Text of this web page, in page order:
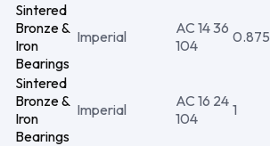
Sintered
Bronze &
Iron
Bearings
Imperial
AC 14 36
104
0.875
Sintered
Bronze &
Iron
Bearings
Imperial
AC 16 24
104
1